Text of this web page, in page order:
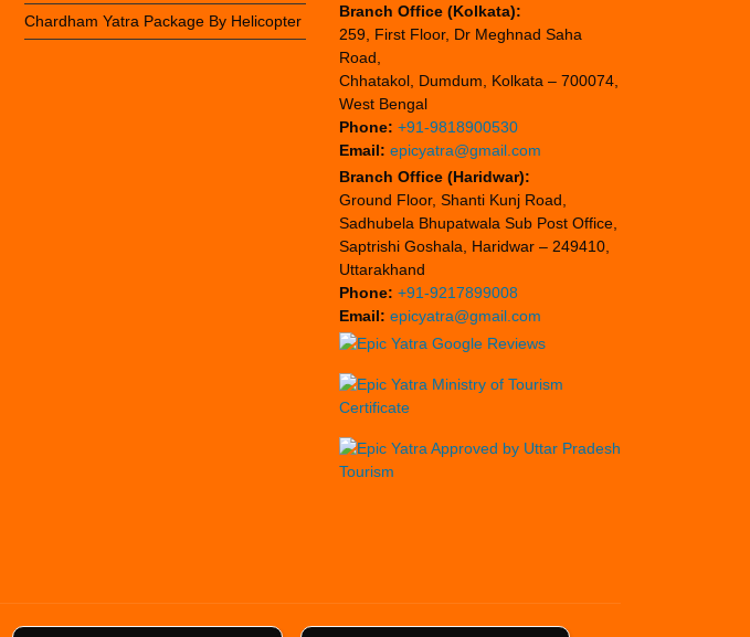
Chardham Yatra Package By Helicopter
Branch Office (Kolkata):
259, First Floor, Dr Meghnad Saha
Road,
Chhatakol, Dumdum, Kolkata – 700074,
West Bengal
Phone: +91-9818900530
Email: epicyatra@gmail.com
Branch Office (Haridwar):
Ground Floor, Shanti Kunj Road,
Sadhubela Bhupatwala Sub Post Office,
Saptrishi Goshala, Haridwar – 249410,
Uttarakhand
Phone: +91-9217899008
Email: epicyatra@gmail.com